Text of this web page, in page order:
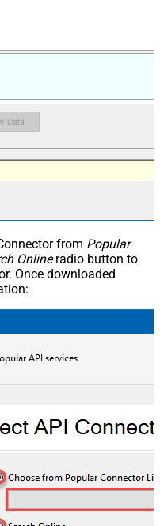
from Popular
Onlineradio button to
Once downloaded